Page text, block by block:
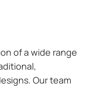
of a wide range
Our team